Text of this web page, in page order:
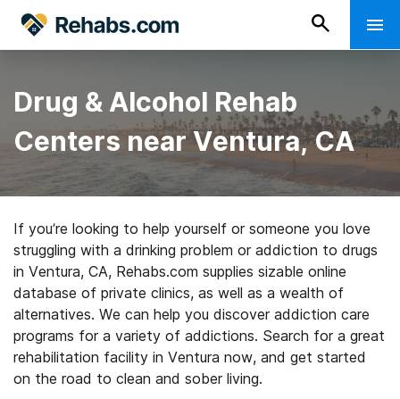
Drug & Alcohol Rehab
Centers near Ventura, CA
If you’re looking to help yourself or someone you love
struggling with a drinking problem or addiction to drugs
in Ventura, CA, Rehabs.com supplies sizable online
database of private clinics, as well as a wealth of
alternatives. We can help you discover addiction care
programs for a variety of addictions. Search for a great
rehabilitation facility in Ventura now, and get started
on the road to clean and sober living.